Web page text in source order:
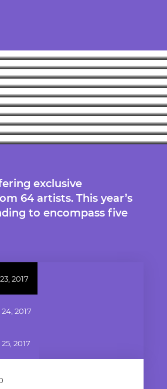
exclusive
64 artists. This year’s
to encompass five
2017
2017
2017